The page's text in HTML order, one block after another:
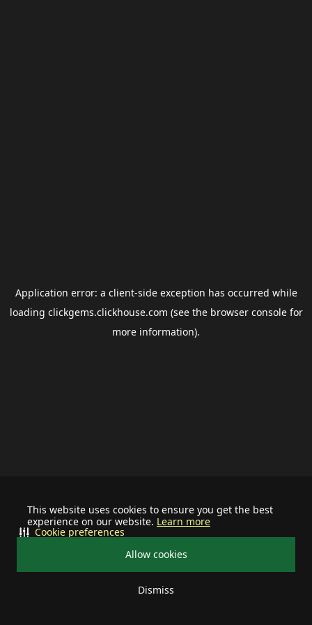
This website uses cookies to ensure you get the best
experience on our website. Learn more
Allow cookies
Dismiss
Cookie preferences
Application error: a client-side exception has occurred while
loading clickgems.clickhouse.com (see the browser consolefor
more information).